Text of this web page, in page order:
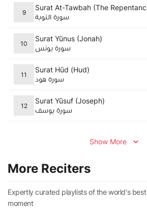
9
Surat At-Tawbah (The
سورة التوبة
10
Surat Yūnus (Jonah)
سورة يونس
11
Surat Hūd (Hud)
سورة هود
12
Surat Yūsuf (Joseph)
سورة يوسف
Show More
More Reciters
Expertly curated playlists of the world's
moment